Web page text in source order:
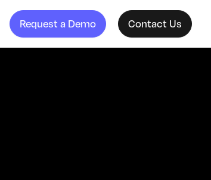
Request a Demo Contact Us